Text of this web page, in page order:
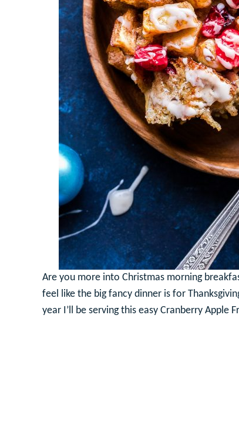
Are you more into Christmas morning
feel like the big fancy dinner is for
year I’ll be serving this easy Cranberry Apple